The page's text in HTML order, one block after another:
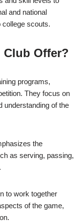
and national
college scouts.
Club Offer?
programs,
They focus on
understanding of the
the
as serving, passing,
to work together
of the game,